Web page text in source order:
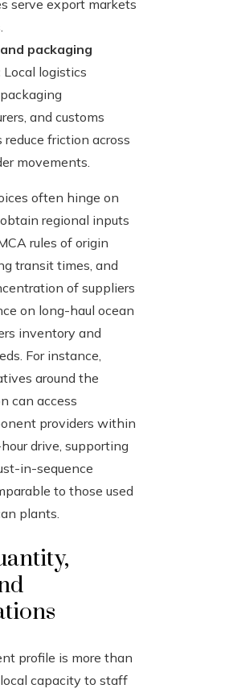
serve export markets
packaging
Local logistics
and customs
reduce friction across
movements.
often hinge on
regional inputs
rules of origin
transit times, and
of suppliers
on long-haul ocean
inventory and
For instance,
around the
can access
providers within
drive, supporting
in-sequence
to those used
plants.
profile is more than
capacity to staff